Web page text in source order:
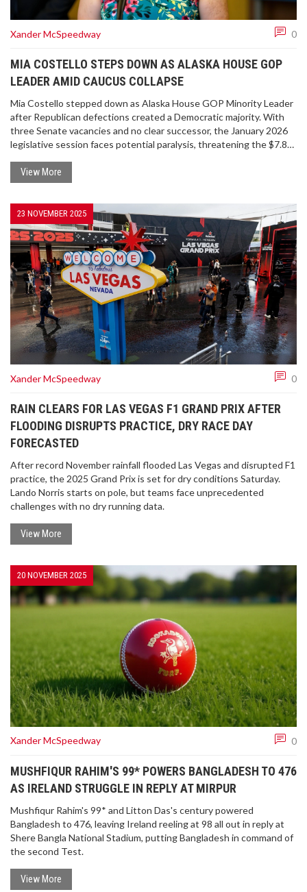
Xander McSpeedway 0
MIA COSTELLO STEPS DOWN AS ALASKA HOUSE GOP
LEADER AMID CAUCUS COLLAPSE
Mia Costello stepped down as Alaska House GOP Minority Leader
after Republican defections created a Democratic majority. With
three Senate vacancies and no clear successor, the January 2026
legislative session faces potential paralysis, threatening the $7.8B
View More
23 NOVEMBER 2025
Xander McSpeedway 0
RAIN CLEARS FOR LAS VEGAS F1 GRAND PRIX AFTER
FLOODING DISRUPTS PRACTICE, DRY RACE DAY
FORECASTED
After record November rainfall flooded Las Vegas and disrupted F1
practice, the 2025 Grand Prix is set for dry conditions Saturday.
Lando Norris starts on pole, but teams face unprecedented
challenges with no dry running data.
View More
20 NOVEMBER 2025
Xander McSpeedway 0
MUSHFIQUR RAHIM'S 99* POWERS BANGLADESH TO 476
AS IRELAND STRUGGLE IN REPLY AT MIRPUR
Mushfiqur Rahim's 99* and Litton Das's century powered
Bangladesh to 476, leaving Ireland reeling at 98 all out in reply at
Shere Bangla National Stadium, putting Bangladesh in command of
the second Test.
View More